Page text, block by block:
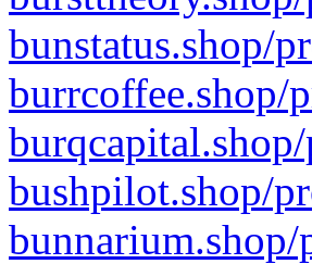
bunstatus.shop/
burrcoffee.shop/
bushpilot.shop/